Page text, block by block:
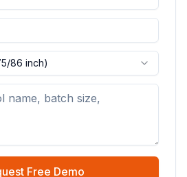
86 inch)
Free Demo